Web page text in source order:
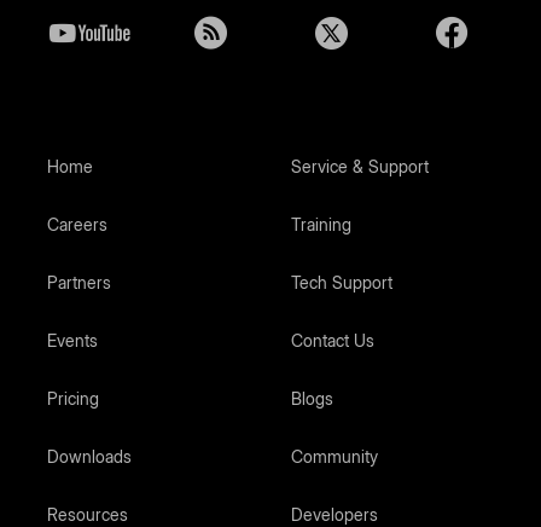
Home
Careers
Partners
Events
Pricing
Downloads
Resources
Service & Support
Training
Tech Support
Contact Us
Blogs
Community
Developers